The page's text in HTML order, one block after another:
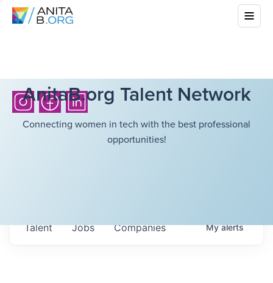
AnitaB.org Talent Network
Connecting women in tech with the best professional
opportunities!
Jobs Companies
Talent Myalerts